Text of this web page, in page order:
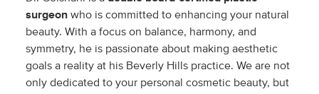
surgeonwho is committed to enhancing your natural
beauty. With a focus on balance, harmony, and
symmetry, he is passionate about making aesthetic
goals a reality at his Beverly Hills practice. We are not
only dedicated to your personal cosmetic beauty, but